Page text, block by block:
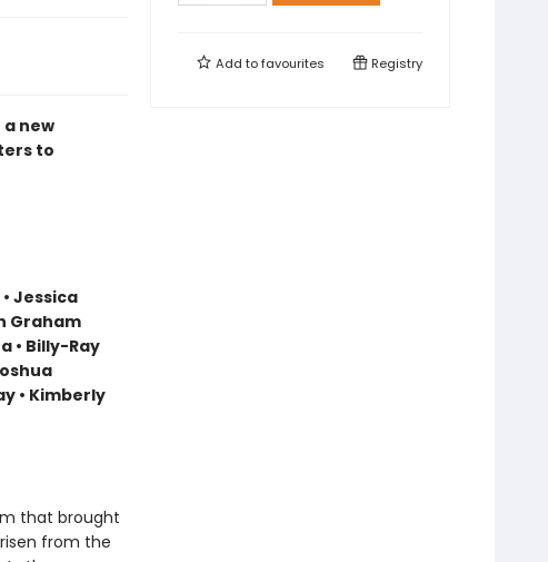
new
to
Jessica
Graham
• Billy-Ray
• Kimberly
that brought
from the
Add tofavourites Registry